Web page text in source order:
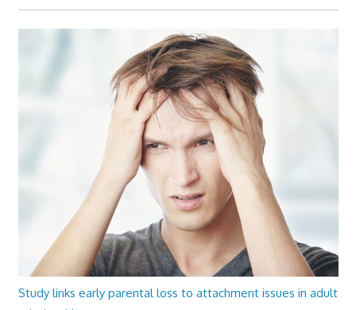
Study links early parental loss to attachment issues in adult